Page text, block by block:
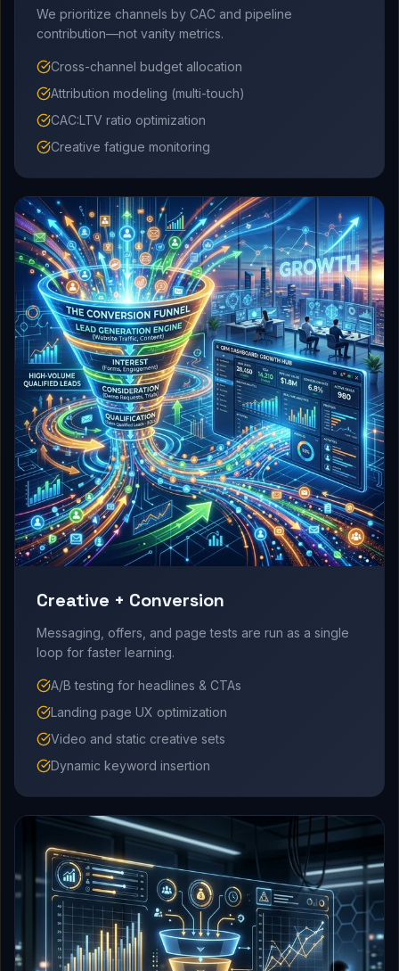
We prioritize channels by CAC and pipeline
contribution—not vanity metrics.
Cross-channel budget allocation
Attribution modeling (multi-touch)
CAC:LTV ratio optimization
Creative fatigue monitoring
Creative + Conversion
Messaging, offers, and page tests are run as a single
loop for faster learning.
A/B testing for headlines & CTAs
Landing page UX optimization
Video and static creative sets
Dynamic keyword insertion